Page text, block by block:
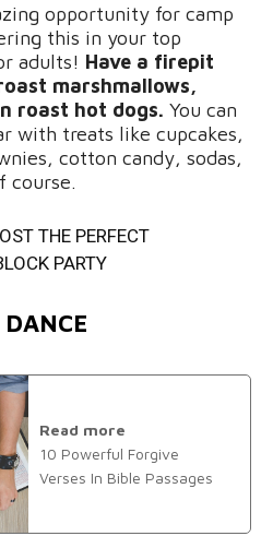
opportunity for camp
this in your top
adults! Have a firepit
marshmallows,
roast hot dogs. You can
with treats like cupcakes,
cotton candy, sodas,
course.
THE PERFECT
PARTY
Read more
10 Powerful Forgive
Verses In Bible Passages